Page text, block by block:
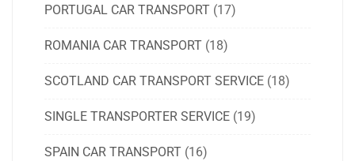
PORTUGAL CAR TRANSPORT (17)
ROMANIA CAR TRANSPORT (18)
SCOTLAND CAR TRANSPORT SERVICE (18)
SINGLE TRANSPORTER SERVICE (19)
SPAIN CAR TRANSPORT (16)